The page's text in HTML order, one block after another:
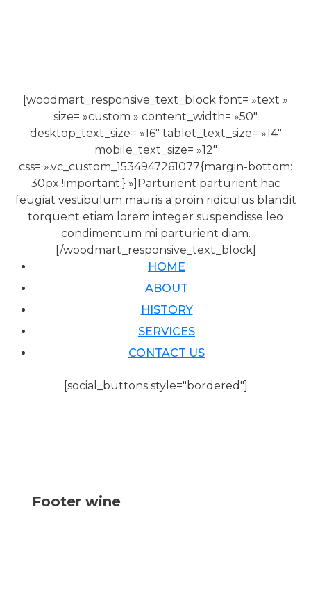
Footer wine
[woodmart_responsive_text_block font= »text »
size= »custom » content_width= »50″
desktop_text_size= »16″ tablet_text_size= »14″
mobile_text_size= »12″
css= ».vc_custom_1534947261077{margin-bottom:
30px !important;} »]Parturient parturient hac
feugiat vestibulum mauris a proin ridiculus blandit
torquent etiam lorem integer suspendisse leo
condimentum mi parturient diam.
[/woodmart_responsive_text_block]
HOME
ABOUT
HISTORY
SERVICES
CONTACT US
[social_buttons style="bordered"]